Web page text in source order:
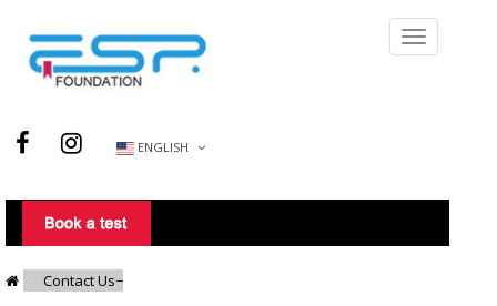
ENGLISH
Contact Us